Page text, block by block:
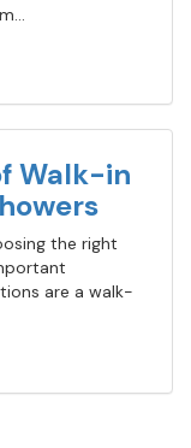
Walk-in
the right
are a walk-